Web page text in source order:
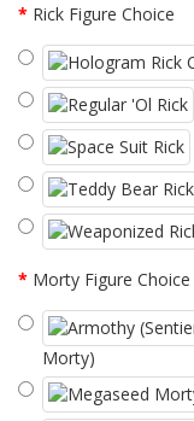
Rick Figure Choice
Morty Figure Choice
Morty)